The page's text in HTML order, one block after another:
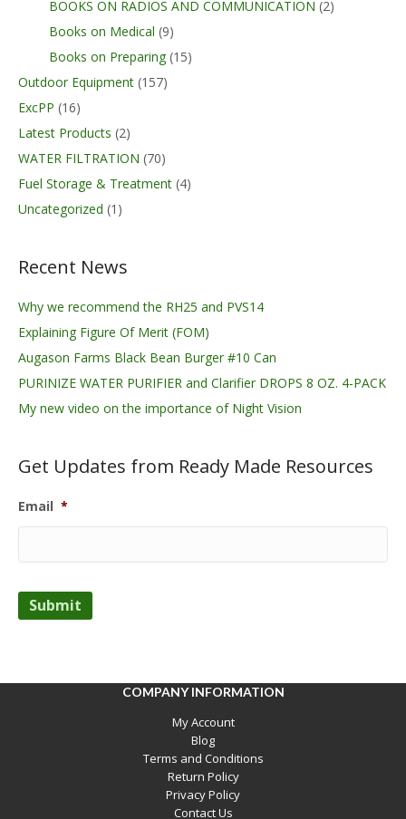
BOOKS ON RADIOS AND COMMUNICATION (2)
Books on Medical (9)
Books on Preparing (15)
Outdoor Equipment (157)
ExcPP (16)
Latest Products (2)
WATER FILTRATION (70)
Fuel Storage & Treatment (4)
Uncategorized (1)
Recent News
Why we recommend the RH25 and PVS14
Explaining Figure Of Merit (FOM)
Augason Farms Black Bean Burger #10 Can
PURINIZE WATER PURIFIER and Clarifier DROPS 8 OZ. 4-PACK
My new video on the importance of Night Vision
Get Updates from Ready Made Resources
Email *
Submit
COMPANY INFORMATION
My Account
Blog
Terms and Conditions
Return Policy
Privacy Policy
Contact Us